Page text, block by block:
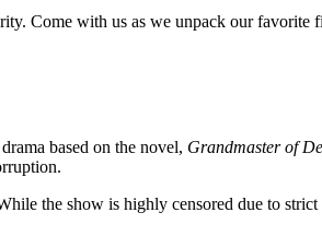
based on the novel, Grandmaster of
the show is highly censored due to